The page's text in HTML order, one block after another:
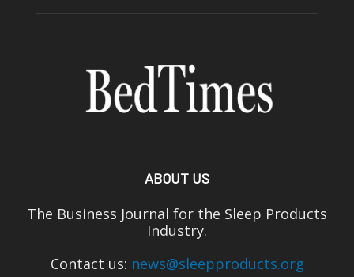
ABOUT US
The Business Journal for the Sleep Products
Industry.
Contact us: news@sleepproducts.org